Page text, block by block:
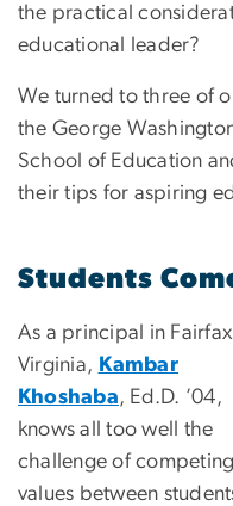
the practical
educational leader?
We turned to three of
the George
School of Education
their tips for aspiring
Students
As a principal in
Virginia, Kambar
Khoshaba, Ed.D. ’04,
knows all too well the
challenge of competing
values between